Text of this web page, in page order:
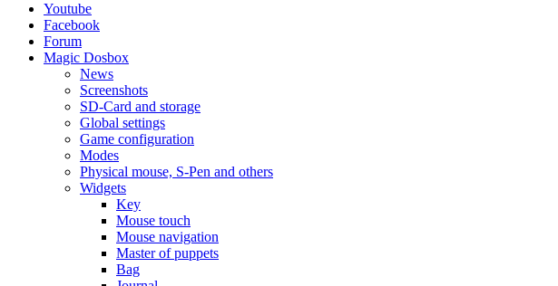
Youtube
Facebook
Forum
Magic Dosbox
News
Screenshots
SD-Card and storage
Global settings
Game configuration
Modes
Physical mouse, S-Pen and others
Widgets
Key
Mouse touch
Mouse navigation
Master of puppets
Bag